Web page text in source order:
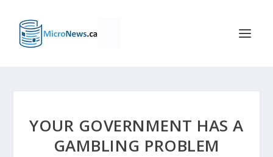
YOUR GOVERNMENT HAS A
GAMBLING PROBLEM